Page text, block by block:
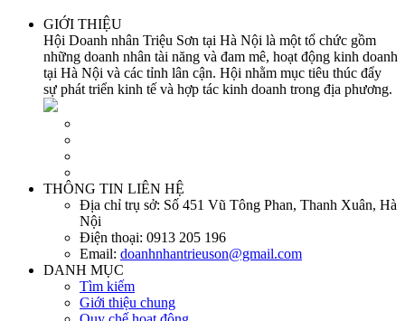
GIỚI THIỆU
Hội Doanh nhân Triệu Sơn tại Hà Nội là một tổ chức gồm
những doanh nhân tài năng và đam mê, hoạt động kinh doanh
tại Hà Nội và các tỉnh lân cận. Hội nhằm mục tiêu thúc đẩy
sự phát triển kinh tế và hợp tác kinh doanh trong địa phương.
THÔNG TIN LIÊN HỆ
Địa chỉ trụ sở: Số 451 Vũ Tông Phan, Thanh Xuân, Hà
Nội
Điện thoại: 0913 205 196
Email: doanhnhantrieuson@gmail.com
DANH MỤC
Tìm kiếm
Giới thiệu chung